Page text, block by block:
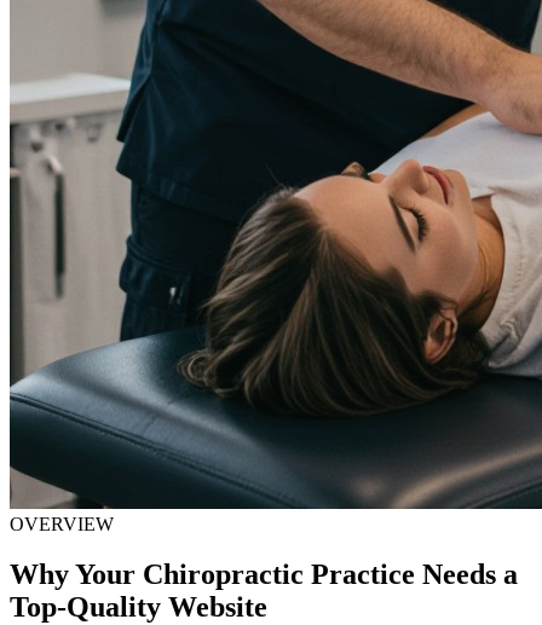
OVERVIEW
Why Your Chiropractic Practice Needs a
Top-Quality Website